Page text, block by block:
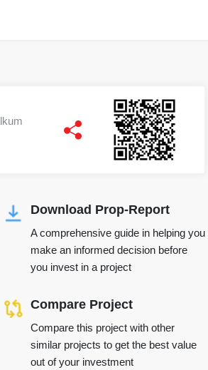
Download Prop-Report
A comprehensive guide in helping you
make an informed decision before
you invest in a project
Compare Project
Compare this project with other
similar projects to get the best value
out of your investment